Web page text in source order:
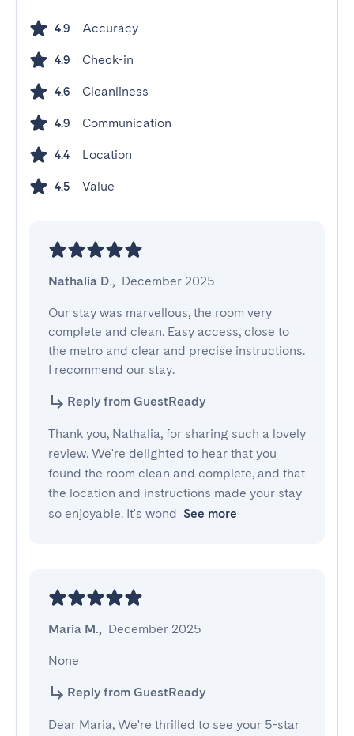
4.9 Accuracy
4.9 Check-in
4.6 Cleanliness
4.9 Communication
4.4 Location
4.5 Value
Nathalia D., December 2025
Our stay was marvellous, the room very
complete and clean. Easy access, close to
the metro and clear and precise instructions.
I recommend our stay.
Reply from GuestReady
Thank you, Nathalia, for sharing such a lovely
review. We're delighted to hear that you
found the room clean and complete, and that
the location and instructions made your stay
so enjoyable. It's wond See more
Maria M., December 2025
None
Reply from GuestReady
Dear Maria, We're thrilled to see your 5-star